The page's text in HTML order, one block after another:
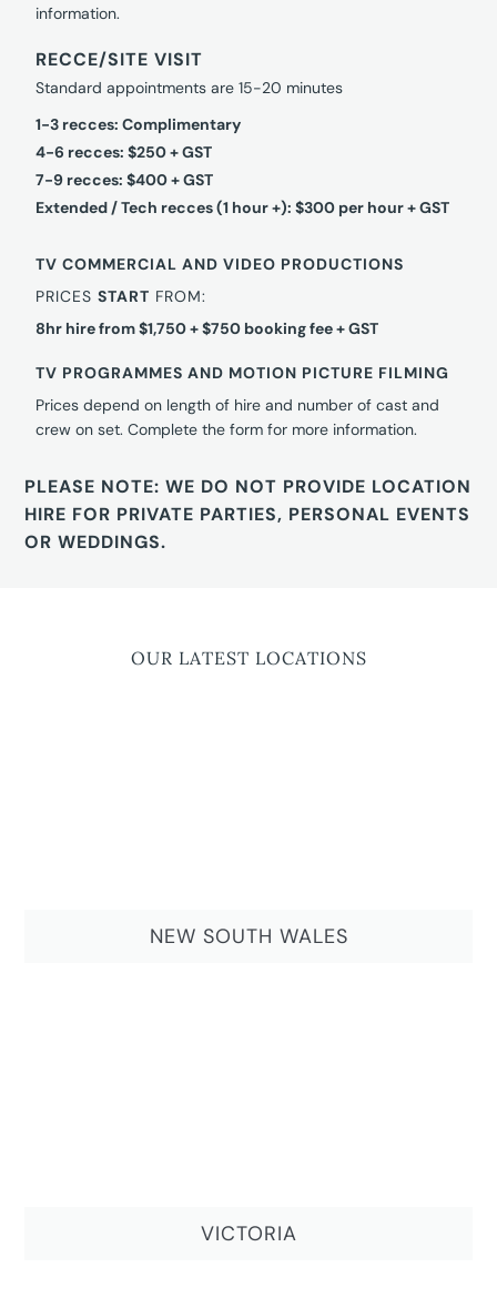
information.
RECCE/SITE VISIT
Standard appointments are 15-20 minutes
1-3 recces: Complimentary
4-6 recces: $250 + GST
7-9 recces: $400 + GST
Extended / Tech recces (1 hour +): $300 per hour + GST
TV COMMERCIAL AND VIDEO PRODUCTIONS
PRICESSTART FROM:
8hr hire from $1,750 + $750 booking fee + GST
TV PROGRAMMES AND MOTION PICTURE FILMING
Prices depend on length of hire and number of cast and
crew on set. Complete the form for more information.
PLEASE NOTE: WE DO NOT PROVIDE LOCATION
HIRE FOR PRIVATE PARTIES, PERSONAL EVENTS
OR WEDDINGS.
OUR LATEST LOCATIONS
NEW SOUTH WALES
VICTORIA